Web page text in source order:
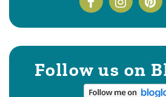
Follow us on